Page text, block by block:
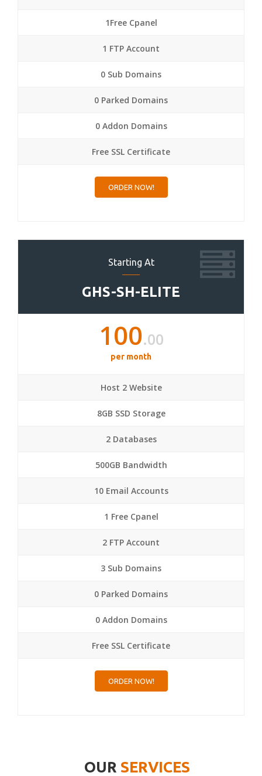
1Free Cpanel
1 FTP Account
0 Sub Domains
0 Parked Domains
0 Addon Domains
Free SSL Certificate
ORDER NOW!
Starting At
GHS-SH-ELITE
100.00
per month
Host 2 Website
8GB SSD Storage
2 Databases
500GB Bandwidth
10 Email Accounts
1 Free Cpanel
2 FTP Account
3 Sub Domains
0 Parked Domains
0 Addon Domains
Free SSL Certificate
ORDER NOW!
OUR SERVICES